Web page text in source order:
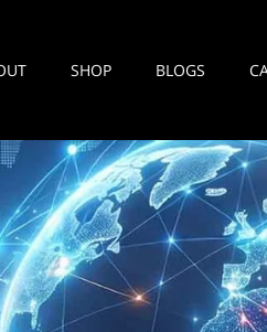
SHOP BLOGS